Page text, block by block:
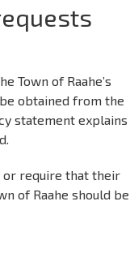
Town of Raahe’s
obtained from the
statement explains
or require that their
of Raahe should be